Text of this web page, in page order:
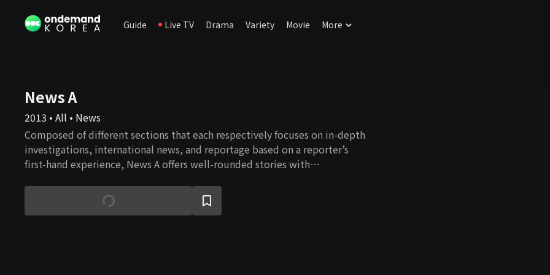
Guide Live TV Drama Variety Movie More
News A
2013 • All • News
Composed of different sections that each respectively focuses on in-depth
investigations, international news, and reportage based on a reporter’s
first-hand experience, News A offers well-rounded stories with